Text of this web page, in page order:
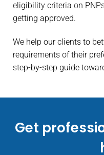
eligibility criteria on
getting approved.
We help our clients to
requirements of their
step-by-step guide
Get